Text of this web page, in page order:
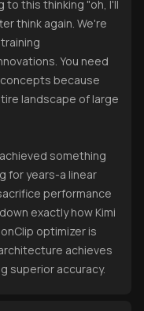
to this thinking "oh, I'll
think again. We're
You need
because
landscape of large
something
for years-a linear
performance
exactly how Kimi
optimizer is
achieves
superior accuracy.